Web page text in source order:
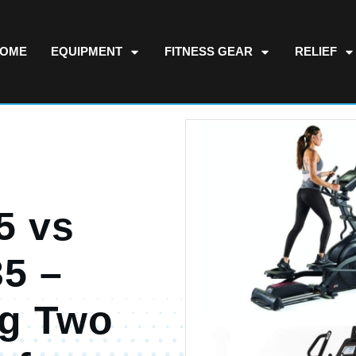
EQUIPMENT FITNESS GEAR RELIEF
vs
–
Two